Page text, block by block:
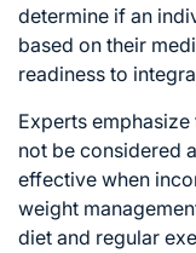
determine if an
based on their
readiness to
Experts emphasize
not be considered
effective when
weight
diet and regular